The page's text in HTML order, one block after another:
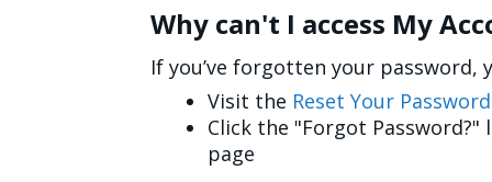
Why can't I access My
If you’ve forgotten your
Visit the Reset Your Password
Click the "Forgot
page